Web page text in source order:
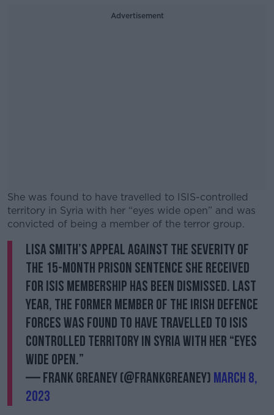
Advertisement
She was found to have travelled to ISIS-controlled
territory in Syria with her “eyes wide open” and was
convicted of being a member of the terror group.
#AD
Learn more
Lisa Smith’s appeal against the severity of
the 15-month prison sentence she received
for ISIS membership has been dismissed. Last
year, the former member of the Irish Defence
Forces was found to have travelled to ISIS
controlled territory in Syria with her “eyes
wide open.”
— Frank Greaney (@FrankGreaney) March 8,
2023